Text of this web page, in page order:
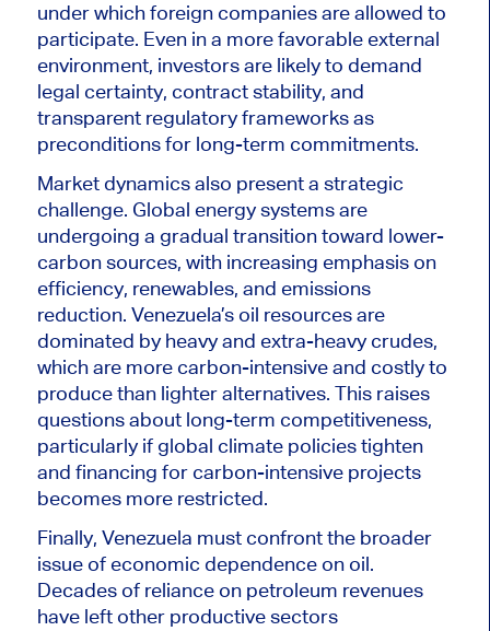
under which foreign companies are allowed to
participate. Even in a more favorable external
environment, investors are likely to demand
legal certainty, contract stability, and
transparent regulatory frameworks as
preconditions for long-term commitments.
Market dynamics also present a strategic
challenge. Global energy systems are
undergoing a gradual transition toward lower-
carbon sources, with increasing emphasis on
efficiency, renewables, and emissions
reduction. Venezuela’s oil resources are
dominated by heavy and extra-heavy crudes,
which are more carbon-intensive and costly to
produce than lighter alternatives. This raises
questions about long-term competitiveness,
particularly if global climate policies tighten
and financing for carbon-intensive projects
becomes more restricted.
Finally, Venezuela must confront the broader
issue of economic dependence on oil.
Decades of reliance on petroleum revenues
have left other productive sectors